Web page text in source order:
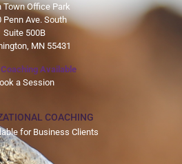
Town Office Park
Penn Ave. South
Suite 500B
MN 55431
Available
a Session
COACHING
for Business Clients